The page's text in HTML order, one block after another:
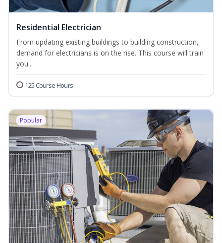
Residential Electrician
From updating existing buildings to building construction,
demand for electricians is on the rise. This course will train
you...
125 Course Hours
Popular